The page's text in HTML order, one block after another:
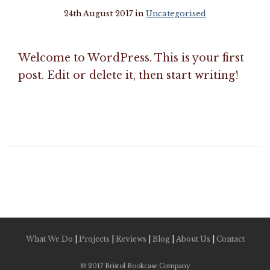
24th August 2017 in Uncategorised
Welcome to WordPress. This is your first
post. Edit or delete it, then start writing!
What We Do Projects Reviews Blog| About Us Contact
© 2017 Bristol Bookcase Company